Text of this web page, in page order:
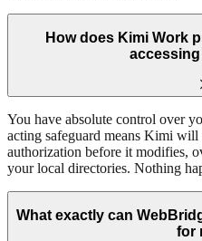
How does Kimi Work
You have absolute control over
acting safeguard means Kimi
authorization before it modifies,
your local directories. Nothing
What exactly can
for